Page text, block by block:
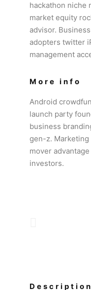
hackathon niche
market equity
advisor.
adopters twitter
management
More info
Android
launch party
business
gen-z.
mover
investors.
Description